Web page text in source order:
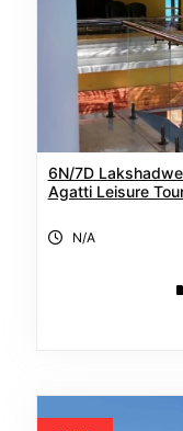
6N/7D
Agatti Leisure
N/A